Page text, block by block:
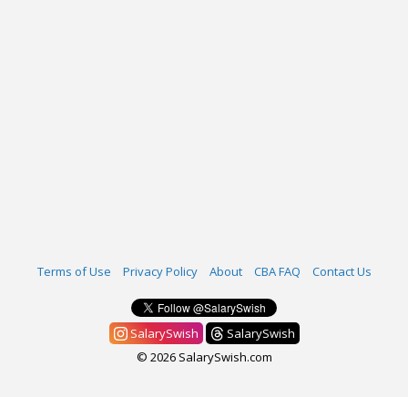
Terms of Use Privacy Policy About CBA FAQ Contact Us
SalarySwish
SalarySwish
© 2026 SalarySwish.com